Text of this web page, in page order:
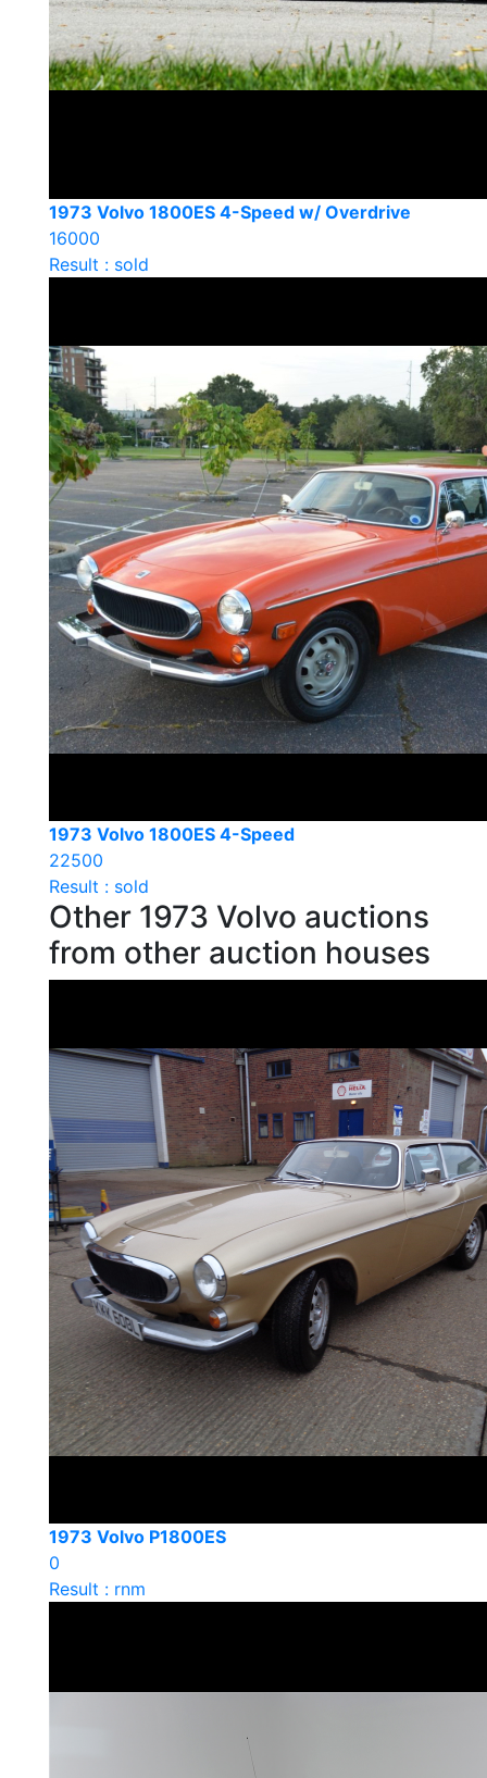
1973 Volvo 1800ES 4-Speed w/ Overdrive
16000
Result : sold
1973 Volvo 1800ES 4-Speed
22500
Result : sold
Other 1973 Volvo auctions
from other auction houses
1973 Volvo P1800ES
0
Result : rnm